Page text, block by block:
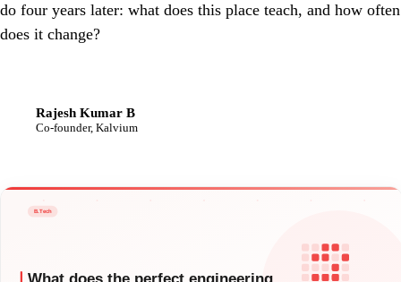
do four years later: what does this place teach, and how often
does it change?
Rajesh Kumar B
Co-founder, Kalvium